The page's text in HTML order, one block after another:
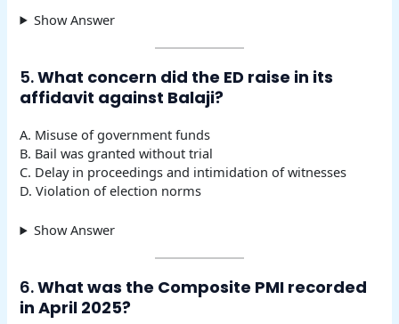
Show Answer
5.What concern did the ED raise in its
affidavit against Balaji?
A. Misuse of government funds
B. Bail was granted without trial
C. Delay in proceedings and intimidation of witnesses
D. Violation of election norms
Show Answer
6.What was the Composite PMI recorded
in April 2025?